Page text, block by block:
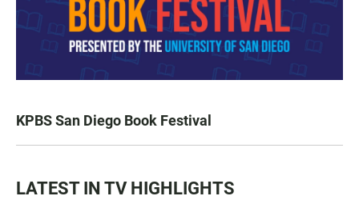
KPBS San Diego Book Festival
LATEST IN TV HIGHLIGHTS